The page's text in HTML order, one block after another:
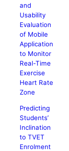
and
Usability
Evaluation
of Mobile
Application
to Monitor
Real-Time
Exercise
Heart Rate
Zone
Predicting
Students’
Inclination
to TVET
Enrolment